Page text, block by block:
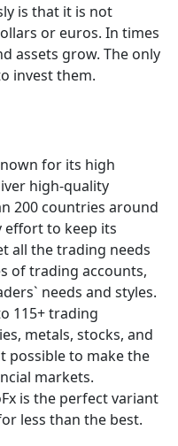
is that it is not
or euros. In times
assets grow. The only
invest them.
for its high
high-quality
200 countries around
effort to keep its
all the trading needs
of trading accounts,
needs and styles.
115+ trading
metals, stocks, and
possible to make the
markets.
is the perfect variant
less than the best.